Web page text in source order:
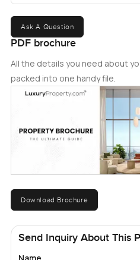
Ask A Question
PDF brochure
All the details you need about
packed into one handy file.
Download Brochure
Send Inquiry About This